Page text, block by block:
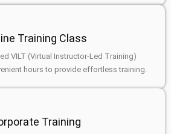
Training Class
VILT (Virtual Instructor-Led Training)
hours to provide effortless training.
Training